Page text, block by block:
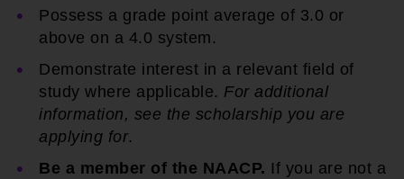
Possess a grade point average of 3.0 or
above on a 4.0 system.
Demonstrate interest in a relevant field of
study where applicable. For additional
information, see the scholarship you are
applying for.
Be a member of the NAACP. If you are not a